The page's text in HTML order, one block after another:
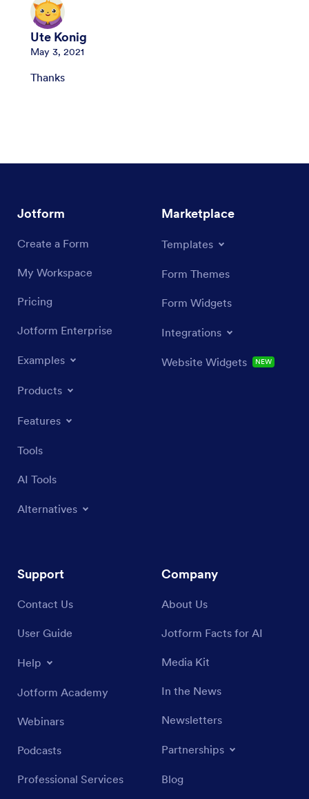
Ute Konig
May 3, 2021
Thanks
Jotform
Create a Form
My Workspace
Pricing
Jotform Enterprise
Examples
Products
Features
Tools
AI Tools
Alternatives
Marketplace
Templates
Form Themes
Form Widgets
Integrations
Website Widgets NEW
Support
Contact Us
User Guide
Help
Jotform Academy
Webinars
Podcasts
Professional Services
Company
About Us
Jotform Facts for AI
Media Kit
In the News
Newsletters
Partnerships
Blog